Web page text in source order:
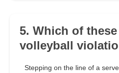
5. Which of
volleyball
Stepping on the line of a serve